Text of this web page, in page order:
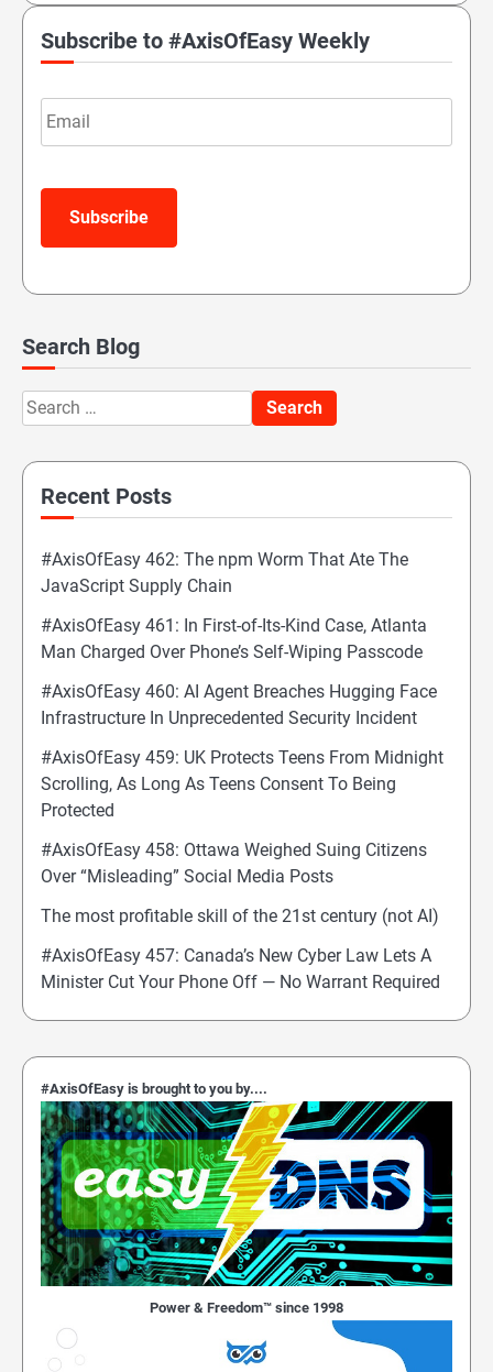
Subscribe to #AxisOfEasy Weekly
Email
Subscribe
Search Blog
Search
for:
Recent Posts
#AxisOfEasy 462: The npm Worm That Ate The
JavaScript Supply Chain
#AxisOfEasy 461: In First-of-Its-Kind Case, Atlanta
Man Charged Over Phone’s Self-Wiping Passcode
#AxisOfEasy 460: AI Agent Breaches Hugging Face
Infrastructure In Unprecedented Security Incident
#AxisOfEasy 459: UK Protects Teens From Midnight
Scrolling, As Long As Teens Consent To Being
Protected
#AxisOfEasy 458: Ottawa Weighed Suing Citizens
Over “Misleading” Social Media Posts
The most profitable skill of the 21st century (not AI)
#AxisOfEasy 457: Canada’s New Cyber Law Lets A
Minister Cut Your Phone Off — No Warrant Required
#AxisOfEasy is brought to you by....
Power & Freedom™ since 1998